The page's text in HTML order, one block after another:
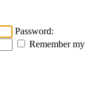
Password:
Remember my